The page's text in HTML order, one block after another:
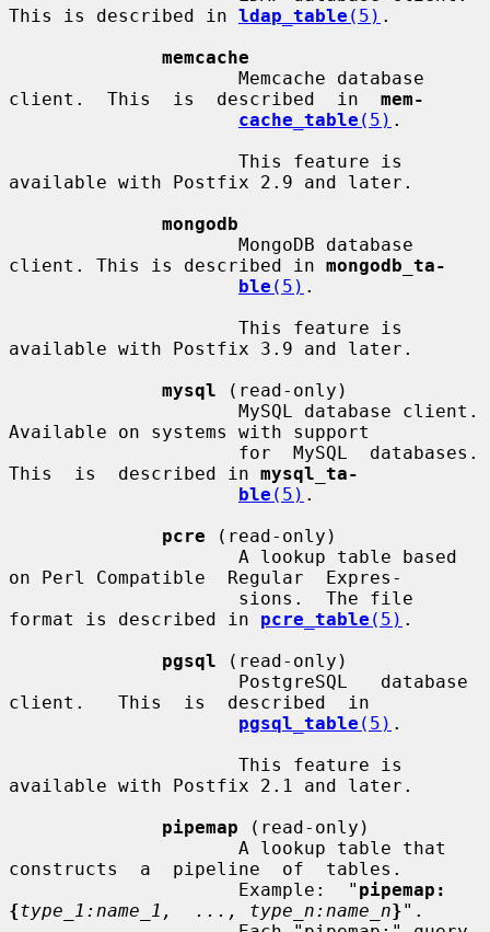
This is described in ldap_table (5) .
memcache
client.  This  is  described  in mem-
cache_table (5) .
available with Postfix 2.9 and later.
mongodb
client. This is described in mongodb_ta-
ble (5) .
available with Postfix 3.9 and later.
mysql (read-only)
Available on systems with support
This  is  described in mysql_ta-
ble (5) .
pcre (read-only)
on Perl Compatible  Regular  Expres-
format is described in pcre_table (5) .
pgsql (read-only)
client.   This  is  described  in
pgsql_table (5) .
available with Postfix 2.1 and later.
pipemap (read-only)
constructs  a  pipeline  of  tables.
                     Example:  "
pipemap:
{type_1:name_1,  ..., type_n:name_n}".